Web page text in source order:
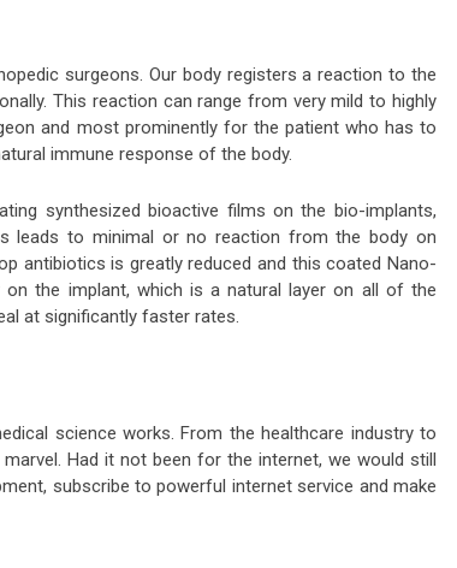
surgeons. Our body registers a reaction to the
This reaction can range from very mild to highly
and most prominently for the patient who has to
immune response of the body.
synthesized bioactive films on the bio-implants,
leads to minimal or no reaction from the body on
antibiotics is greatly reduced and this coated Nano-
on the implant, which is a natural layer on all of the
at significantly faster rates.
science works. From the healthcare industry to
Had it not been for the internet, we would still
subscribe to powerful internet service and make